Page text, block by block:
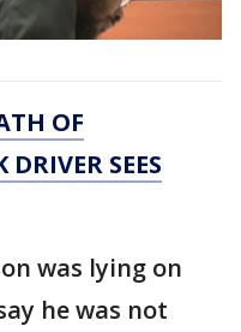
OF
SEES
was lying on
he was not